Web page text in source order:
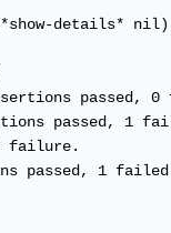
details* nil)
assertions passed,
passed, 1
failure.
passed, 1 failed